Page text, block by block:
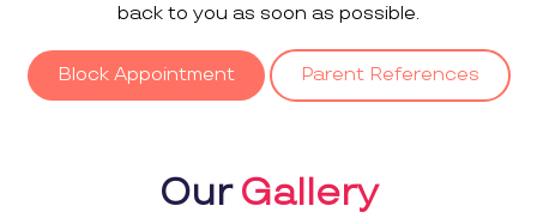
back to you as soon as possible.
Block Appointment Parent References
OurGallery